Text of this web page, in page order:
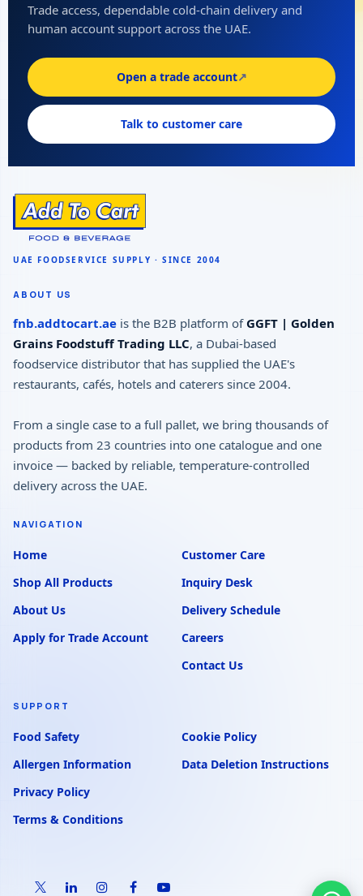
Trade access, dependable cold-chain delivery and
human account support across the UAE.
Open a trade account↗
Talk to customer care
ABOUT US
fnb.addtocart.ae is the B2B platform of GGFT | Golden
Grains Foodstuff Trading LLC, a Dubai-based
foodservice distributor that has supplied the UAE's
restaurants, cafés, hotels and caterers since 2004.
From a single case to a full pallet, we bring thousands of
products from 23 countries into one catalogue and one
invoice — backed by reliable, temperature-controlled
delivery across the UAE.
NAVIGATION
Home
Shop All Products
About Us
Apply for Trade Account
Customer Care
Inquiry Desk
Delivery Schedule
Careers
Contact Us
SUPPORT
Food Safety
Allergen Information
Privacy Policy
Terms & Conditions
Cookie Policy
Data Deletion Instructions